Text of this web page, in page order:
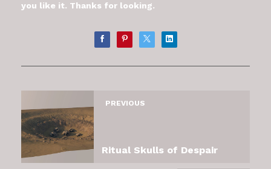
you like it. Thanks for looking.
PREVIOUS
Ritual Skulls of Despair